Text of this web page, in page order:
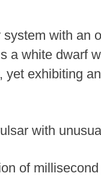
with an
a white dwarf
exhibiting
with
of